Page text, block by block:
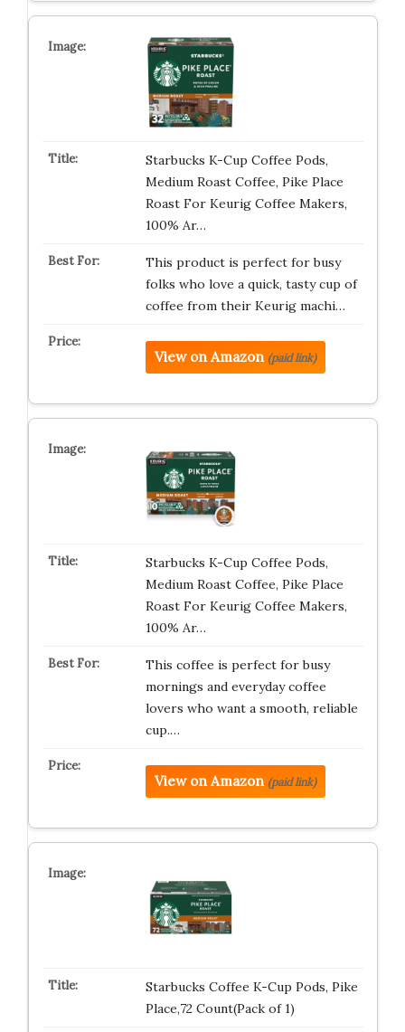
Starbucks K-Cup Coffee Pods,
Medium Roast Coffee, Pike Place
Roast For Keurig Coffee Makers,
100% Ar…
This product is perfect for busy
folks who love a quick, tasty cup of
coffee from their Keurig machi…
View on Amazon (paid link)
Starbucks K-Cup Coffee Pods,
Medium Roast Coffee, Pike Place
Roast For Keurig Coffee Makers,
100% Ar…
This coffee is perfect for busy
mornings and everyday coffee
lovers who want a smooth, reliable
cup.…
View on Amazon (paid link)
Starbucks Coffee K-Cup Pods, Pike
Place,72 Count(Pack of 1)